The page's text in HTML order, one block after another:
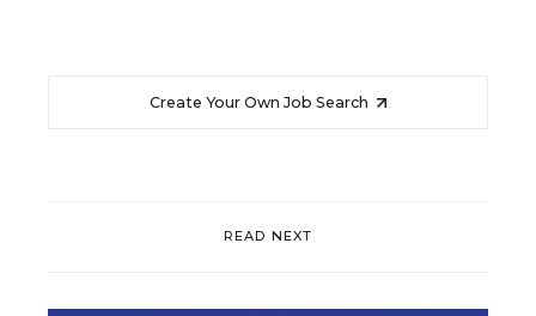
Create Your Own Job Search
READ NEXT